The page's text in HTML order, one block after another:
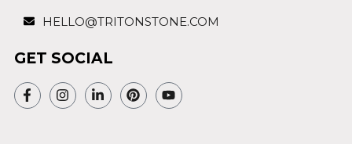
HELLO@TRITONSTONE.COM
GET SOCIAL